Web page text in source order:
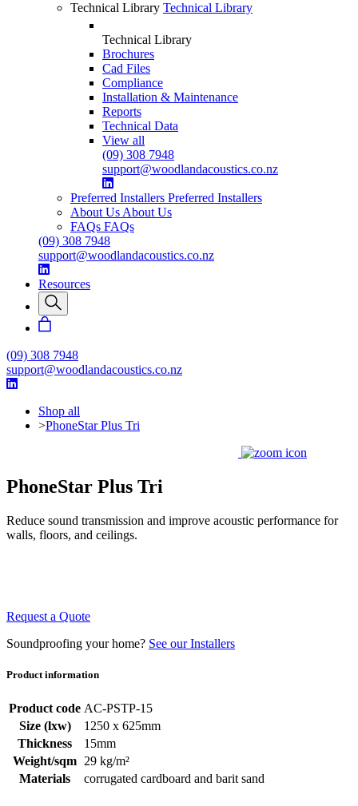
Technical Library Technical Library
Technical Library
Brochures
Cad Files
Compliance
Installation & Maintenance
Reports
Technical Data
View all
(09) 308 7948
support@woodlandacoustics.co.nz
Preferred Installers Preferred Installers
About Us About Us
FAQs FAQs
(09) 308 7948
support@woodlandacoustics.co.nz
Resources
(09) 308 7948
support@woodlandacoustics.co.nz
Shop all
>PhoneStar Plus Tri
PhoneStar Plus Tri
Reduce sound transmission and improve acoustic performance for
walls, floors, and ceilings.
Request a Quote
Soundproofing your home? See our Installers
Product information
Product code AC-PSTP-15
Size (lxw)
1250 x 625mm
Thickness
15mm
Weight/sqm 29 kg/m²
Materials
corrugated cardboard and barit sand